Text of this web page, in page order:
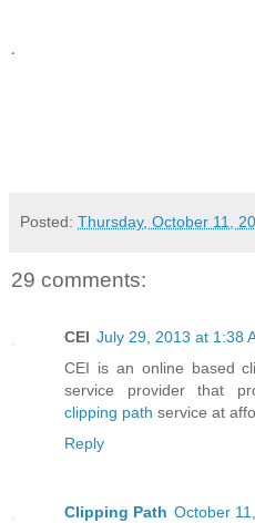
.
Posted: Thursday, October 11,
29 comments:
CEI July 29, 2013 at 1:38
CEI is an online based
service provider that
clipping path service at
Reply
Clipping Path October